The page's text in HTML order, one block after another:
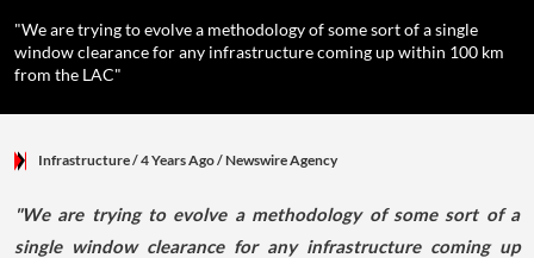
"We are trying to evolve a methodology of some sort of a single
window clearance for any infrastructure coming up within 100 km
from the LAC"
Infrastructure/ 4 Years Ago/Newswire Agency
"We are trying to evolve a methodology of some sort of a
single window clearance for any infrastructure coming up